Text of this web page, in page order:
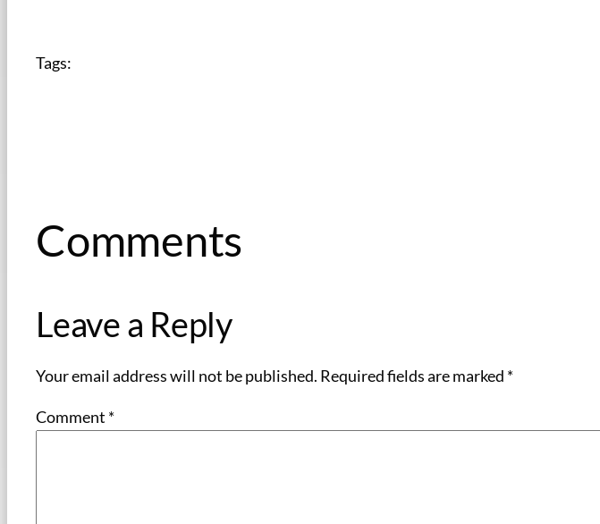
Tags:
Comments
Leave a Reply
Your email address will not be published. Required fields are marked *
Comment *